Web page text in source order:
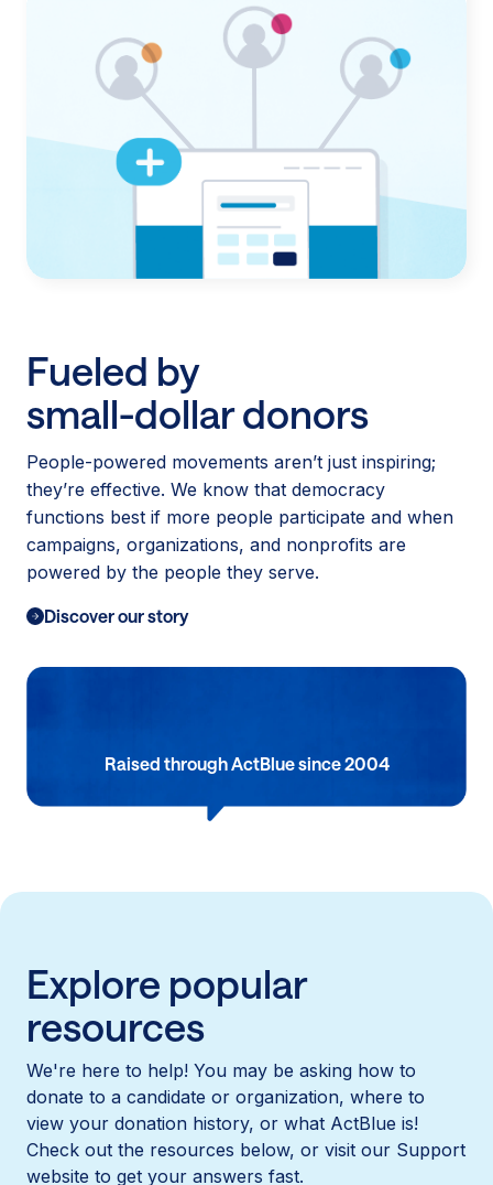
Fueled by
small-dollar donors
People-powered movements aren’t just inspiring;
they’re effective. We know that democracy
functions best if more people participate and when
campaigns, organizations, and nonprofits are
powered by the people they serve.
Discover our story
Raised through ActBlue since 2004
Explore popular
resources
We're here to help! You may be asking how to
donate to a candidate or organization, where to
view your donation history, or what ActBlue is!
Check out the resources below, or visit our Support
website to get your answers fast.